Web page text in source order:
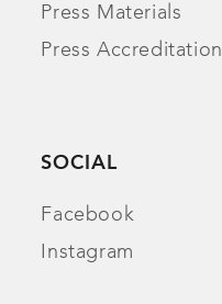
Press Materials
Press Accreditation
SOCIAL
Facebook
Instagram